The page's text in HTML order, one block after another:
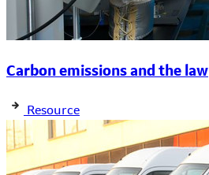
Carbon emissions and the law
Resource